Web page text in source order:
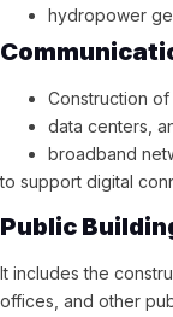
hydropower
Construction of
data centers,
broadband
to support digital
Public
It includes the
offices, and other